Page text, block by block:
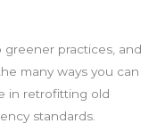
greener practices, and
many ways you can
in retrofitting old
standards.